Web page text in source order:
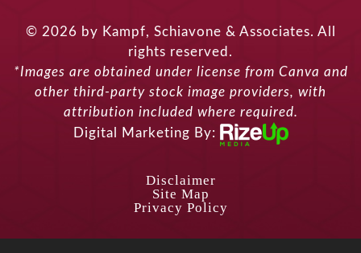
© 2026 by Kampf, Schiavone & Associates. All
rights reserved.
*Images are obtained under license from Canva and
other third-party stock image providers, with
attribution included where required.
Digital Marketing By:
Disclaimer
Site Map
Privacy Policy